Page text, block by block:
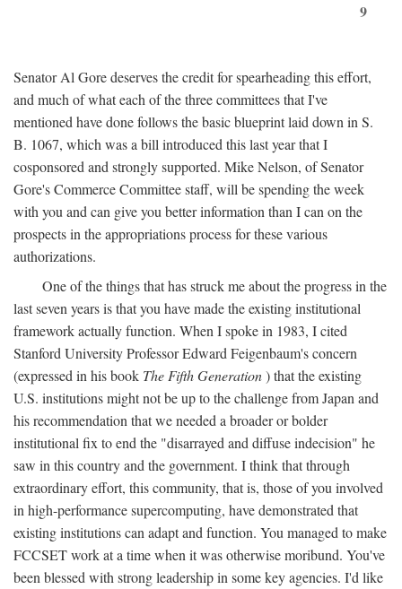
9
Senator Al Gore deserves the credit for spearheading this effort,
and much of what each of the three committees that I've
mentioned have done follows the basic blueprint laid down in S.
B. 1067, which was a bill introduced this last year that I
cosponsored and strongly supported. Mike Nelson, of Senator
Gore's Commerce Committee staff, will be spending the week
with you and can give you better information than I can on the
prospects in the appropriations process for these various
authorizations.
One of the things that has struck me about the progress in the
last seven years is that you have made the existing institutional
framework actually function. When I spoke in 1983, I cited
Stanford University Professor Edward Feigenbaum's concern
(expressed in his book The Fifth Generation) that the existing
U.S. institutions might not be up to the challenge from Japan and
his recommendation that we needed a broader or bolder
institutional fix to end the "disarrayed and diffuse indecision" he
saw in this country and the government. I think that through
extraordinary effort, this community, that is, those of you involved
in high-performance supercomputing, have demonstrated that
existing institutions can adapt and function. You managed to make
FCCSET work at a time when it was otherwise moribund. You've
been blessed with strong leadership in some key agencies. I'd like